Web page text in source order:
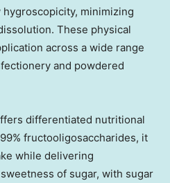
minimizing
These physical
across a wide range
and powdered
differentiated nutritional
fructooligosaccharides, it
while delivering
of sugar, with sugar